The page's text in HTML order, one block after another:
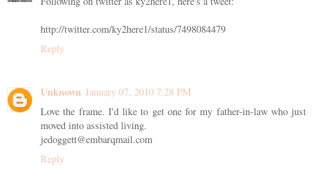
http://twitter.com/ky2here1/status/7498084479
Reply
Unknown January 07, 2010 7:28 PM
Love the frame. I'd like to get one for my father-in-law who just
moved into assisted living.
jedoggett@embarqmail.com
Reply